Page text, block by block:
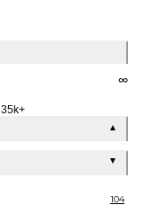
∞
35k+
▲
▼
104